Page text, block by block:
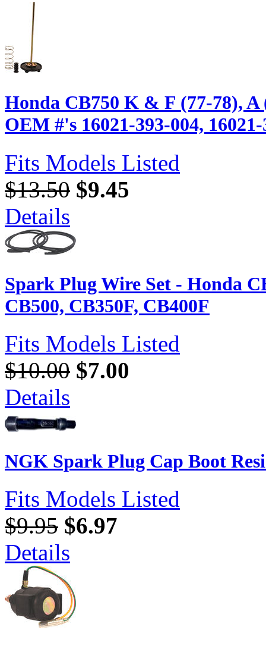
Honda CB750 K & F (77-78),
OEM #'s 16021-393-004,
Fits Models Listed
$13.50 $9.45
Details
Spark Plug Wire Set - Honda
CB500, CB350F, CB400F
Fits Models Listed
$10.00 $7.00
Details
NGK Spark Plug Cap Boot
Fits Models Listed
$9.95 $6.97
Details